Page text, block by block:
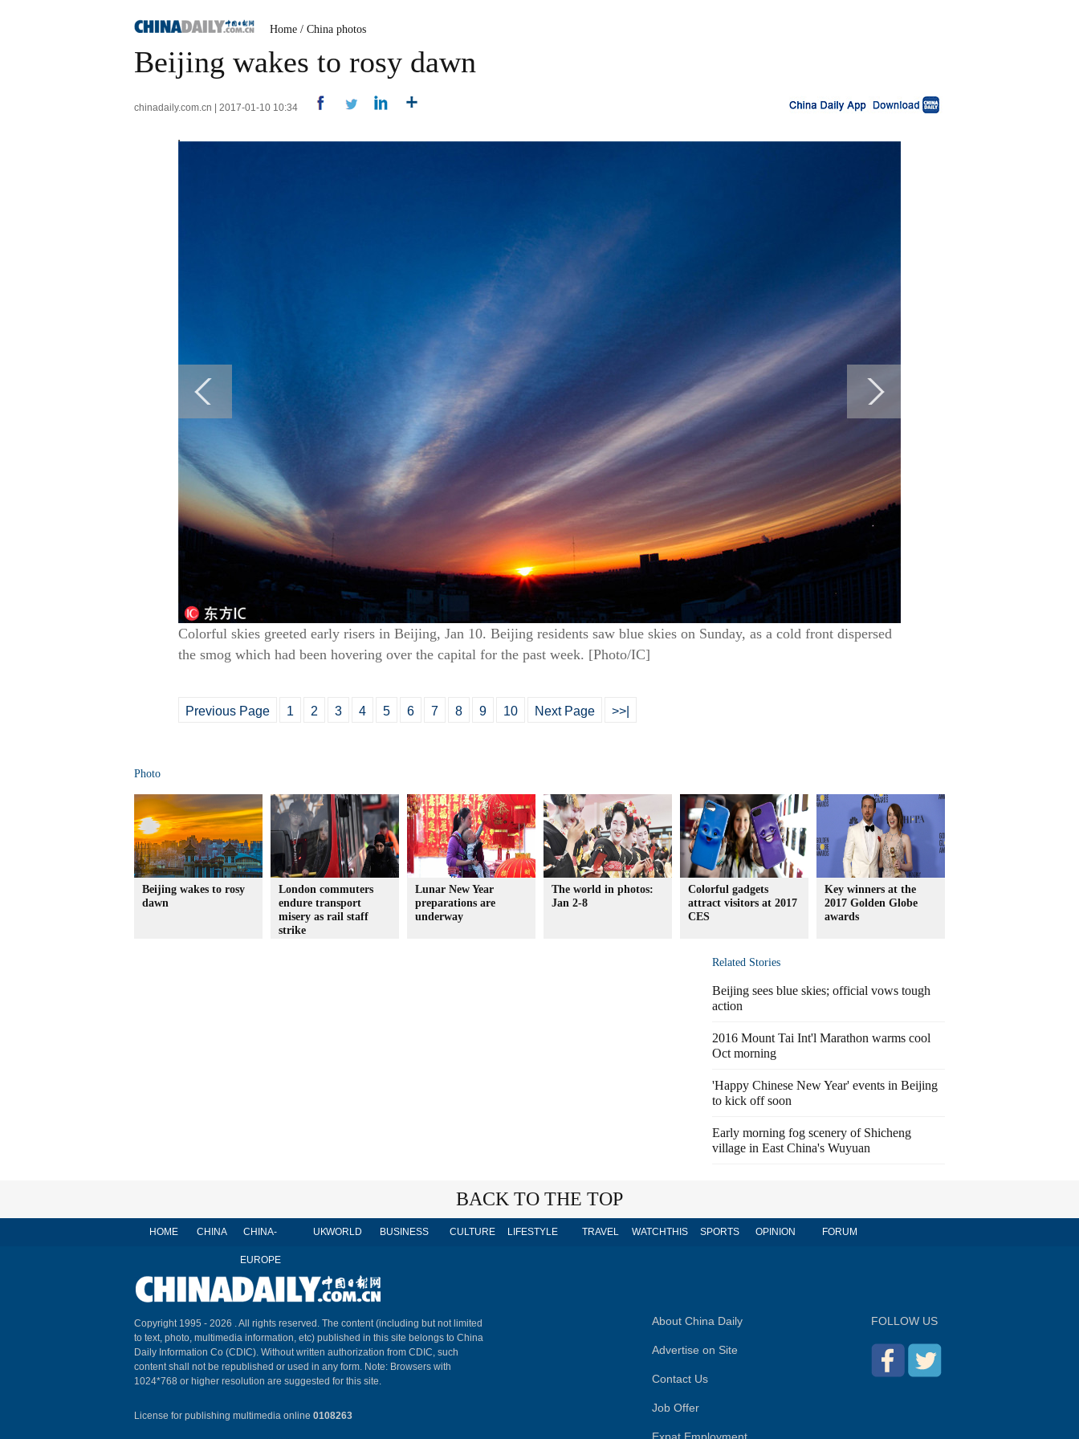
Home / China photos
Beijing wakes to rosy dawn
chinadaily.com.cn | 2017-01-10 10:34
Colorful skies greeted early risers in Beijing, Jan 10. Beijing residents saw blue skies on Sunday, as a cold front dispersed
the smog which had been hovering over the capital for the past week. [Photo/IC]
Previous Page 1 2 3 4 5 6 7 8 9 10 Next Page >>|
Photo
Beijing wakes to rosy
dawn
London commuters
endure transport
misery as rail staff
strike
Lunar New Year
preparations are
underway
The world in photos:
Jan 2-8
Colorful gadgets
attract visitors at 2017
CES
Key winners at the
2017 Golden Globe
awards
Related Stories
Beijing sees blue skies; official vows tough
action
2016 Mount Tai Int'l Marathon warms cool
Oct morning
'Happy Chinese New Year' events in Beijing
to kick off soon
Early morning fog scenery of Shicheng
village in East China's Wuyuan
BACK TO THE TOP
HOME CHINA CHINA-
EUROPE
UKWORLD BUSINESS CULTURE LIFESTYLE TRAVEL WATCHTHIS SPORTS OPINION FORUM
Copyright 1995 - 2026 . All rights reserved. The content (including but not limited
to text, photo, multimedia information, etc) published in this site belongs to China
Daily Information Co (CDIC). Without written authorization from CDIC, such
content shall not be republished or used in any form. Note: Browsers with
1024*768 or higher resolution are suggested for this site.
License for publishing multimedia online 0108263
About China Daily
Advertise on Site
Contact Us
Job Offer
FOLLOW US